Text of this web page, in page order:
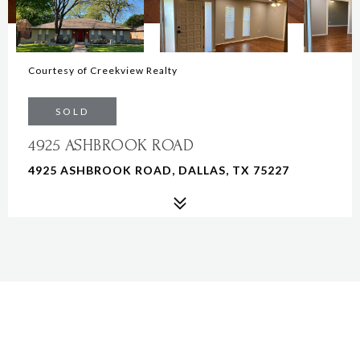
Courtesy of Creekview Realty
SOLD
4925 ASHBROOK ROAD
4925 ASHBROOK ROAD, DALLAS, TX 75227